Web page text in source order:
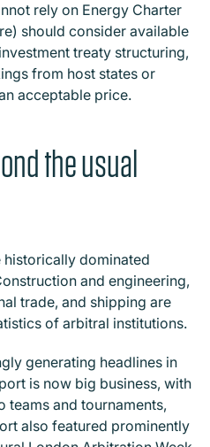
rely on Energy Charter
should consider available
treaty structuring,
from host states or
acceptable price.
the usual
dominated
and engineering,
trade, and shipping are
of arbitral institutions.
generating headlines in
is now big business, with
teams and tournaments,
also featured prominently